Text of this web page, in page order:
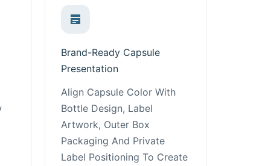
Brand-Ready Capsule
Presentation
Align Capsule Color With
Bottle Design, Label
Artwork, Outer Box
Packaging And Private
Label Positioning To Create